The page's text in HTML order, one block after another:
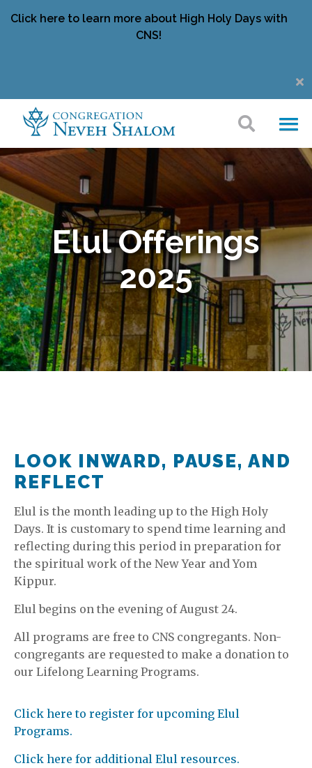
Click here to learn more about High Holy Days with
CNS!
Elul Offerings
2025
LOOK INWARD, PAUSE, AND
REFLECT
Elul is the month leading up to the High Holy
Days. It is customary to spend time learning and
reflecting during this period in preparation for
the spiritual work of the New Year and Yom
Kippur.
Elul begins on the evening of August 24.
All programs are free to CNS congregants. Non-
congregants are requested to make a donation to
our Lifelong Learning Programs.
Click here to register for upcoming Elul
Programs.
Click here for additional Elul resources.